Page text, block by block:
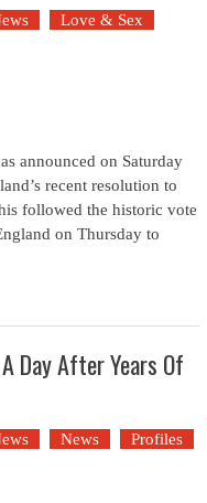
Love & Sex
announced on Saturday
recent resolution to
followed the historic vote
on Thursday to
Day After Years Of
News Profiles